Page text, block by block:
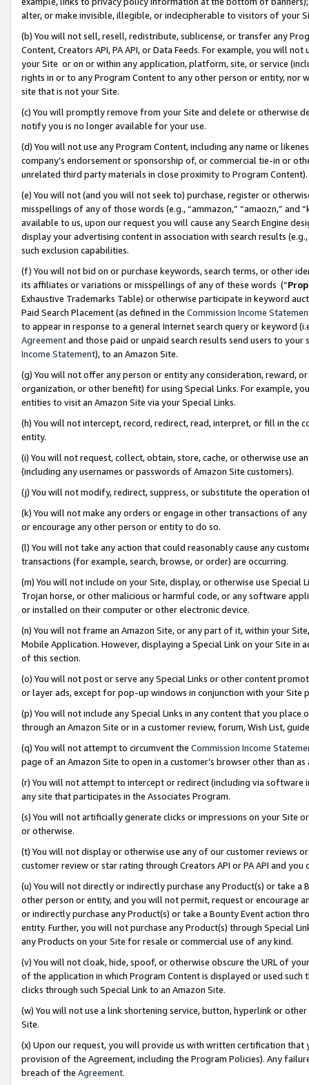
alter, or make invisible, illegible, or indecipherable to visitors of your
(b) You will not sell, resell, redistribute, sublicense, or transfer any
Content, Creators API, PA API, or Data Feeds. For example, you will
your Site or on or within any application, platform, site, or service
rights in or to any Program Content to any other person or entity, nor
site that is not your Site.
(c) You will promptly remove from your Site and delete or otherwise
notify you is no longer available for your use.
(d) You will not use any Program Content, including any name or
company’s endorsement or sponsorship of, or commercial tie-in or
unrelated third party materials in close proximity to Program Content).
(e) You will not (and you will not seek to) purchase, register or
misspellings of any of those words (e.g., “ammazon,” “amaozn,” and
available to us, upon our request you will cause any Search Engine
display your advertising content in association with search results
such exclusion capabilities.
(f) You will not bid on or purchase keywords, search terms, or other
its affiliates or variations or misspellings of any of these words (“
Exhaustive Trademarks Table) or otherwise participate in keyword
Paid Search Placement (as defined in the Commission Income
to appear in response to a general Internet search query or keyword
Agreementand those paid or unpaid search results send users to
Income Statement), to an Amazon Site.
(g) You will not offer any person or entity any consideration, reward,
organization, or other benefit) for using Special Links. For example,
entities to visit an Amazon Site via your Special Links.
(h) You will not intercept, record, redirect, read, interpret, or fill in
entity.
(i) You will not request, collect, obtain, store, cache, or otherwise use
(including any usernames or passwords of Amazon Site customers).
(j) You will not modify, redirect, suppress, or substitute the operation
(k) You will not make any orders or engage in other transactions of
or encourage any other person or entity to do so.
(l) You will not take any action that could reasonably cause any
transactions (for example, search, browse, or order) are occurring.
(m) You will not include on your Site, display, or otherwise use
Trojan horse, or other malicious or harmful code, or any software
or installed on their computer or other electronic device.
(n) You will not frame an Amazon Site, or any part of it, within your
Mobile Application. However, displaying a Special Link on your Site
of this section.
(o) You will not post or serve any Special Links or other content
or layer ads, except for pop-up windows in conjunction with your
(p) You will not include any Special Links in any content that you
through an Amazon Site or in a customer review, forum, Wish List,
(q) You will not attempt to circumvent the Commission Income
page of an Amazon Site to open in a customer’s browser other than
(r) You will not attempt to intercept or redirect (including via software
any site that participates in the Associates Program.
(s) You will not artificially generate clicks or impressions on your Site
or otherwise.
(t) You will not display or otherwise use any of our customer reviews
customer review or star rating through Creators API or PA API and
(u) You will not directly or indirectly purchase any Product(s) or take
other person or entity, and you will not permit, request or encourage
or indirectly purchase any Product(s) or take a Bounty Event action
entity. Further, you will not purchase any Product(s) through Special
any Products on your Site for resale or commercial use of any kind.
(v) You will not cloak, hide, spoof, or otherwise obscure the URL of
of the application in which Program Content is displayed or used
clicks through such Special Link to an Amazon Site.
(w) You will not use a link shortening service, button, hyperlink or
Site.
(x) Upon our request, you will provide us with written certification
provision of the Agreement, including the Program Policies). Any
breach of the Agreement.